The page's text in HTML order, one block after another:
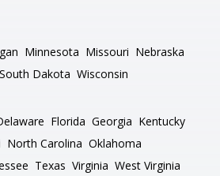
Minnesota Missouri Nebraska
South Dakota Wisconsin
Florida Georgia Kentucky
North Carolina Oklahoma
Texas Virginia West Virginia